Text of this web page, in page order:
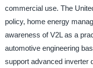
commercial use. The
policy, home energy
awareness of V2L as a
automotive engineering
support advanced inverter